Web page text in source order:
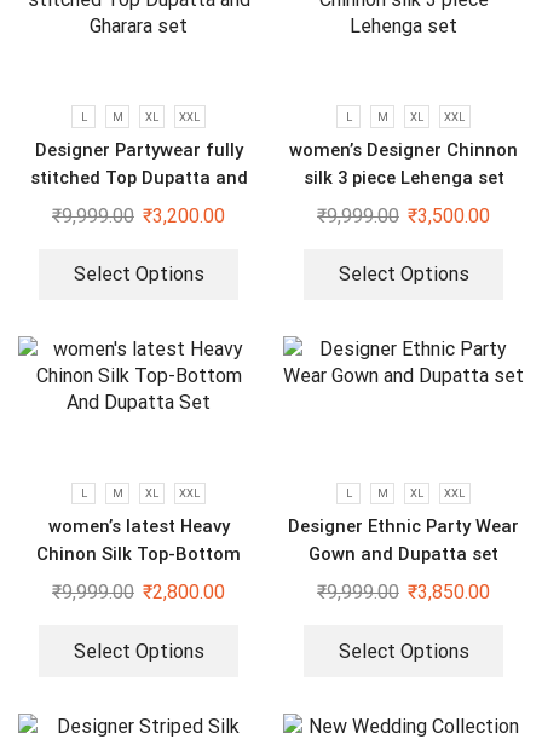
L M XL XXL
Designer Partywear fully
stitched Top Dupatta and
Gharara set
₹9,999.00 ₹3,200.00
Select Options
L M XL XXL
women’s Designer Chinnon
silk 3 piece Lehenga set
₹9,999.00 ₹3,500.00
Select Options
L M XL XXL
women’s latest Heavy
Chinon Silk Top-Bottom
And Dupatta Set
₹9,999.00 ₹2,800.00
Select Options
L M XL XXL
Designer Ethnic Party Wear
Gown and Dupatta set
₹9,999.00 ₹3,850.00
Select Options